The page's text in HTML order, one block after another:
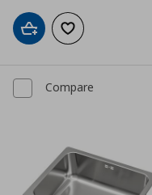
Add to cartAdd to wishlist
Compare